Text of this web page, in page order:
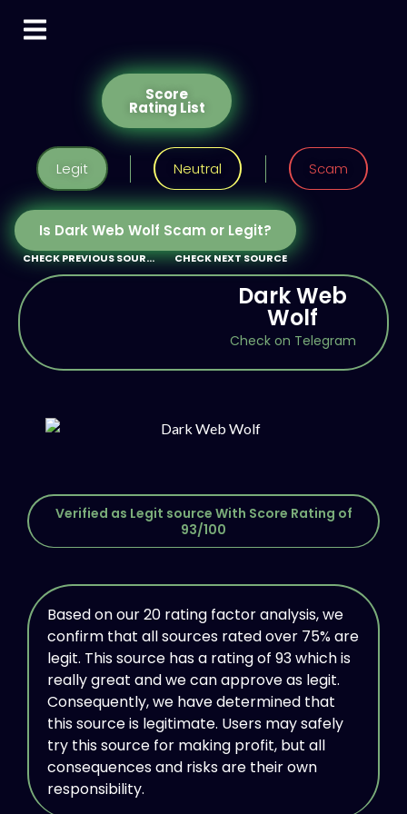
Score
Rating List
Legit Neutral Scam
Is Dark Web Wolf Scam or Legit?
CHECK PREVIOUS SOURCE CHECK NEXT SOURCE
Dark Web
Wolf
Check on Telegram
Verified as Legit source With Score Rating of
93/100
Based on our 20 rating factor analysis, we
confirm that all sources rated over 75% are
legit. This source has a rating of 93 which is
really great and we can approve as legit.
Consequently, we have determined that
this source is legitimate. Users may safely
try this source for making profit, but all
consequences and risks are their own
responsibility.